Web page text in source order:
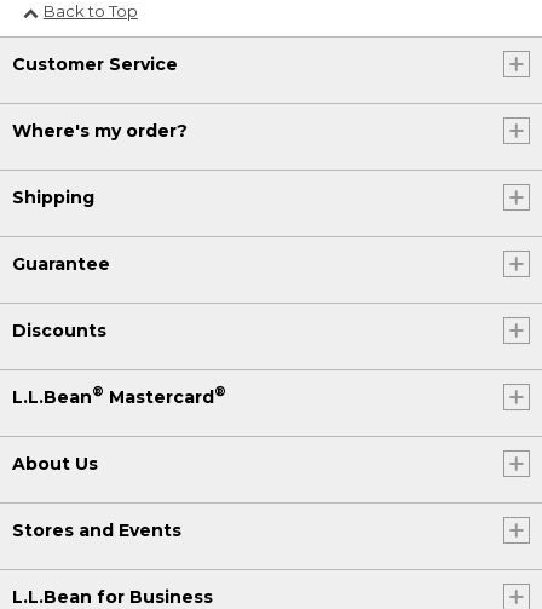
Back to Top
Customer Service
Where's my order?
Shipping
Guarantee
Discounts
L.L.Bean® Mastercard®
About Us
Stores and Events
L.L.Bean for Business